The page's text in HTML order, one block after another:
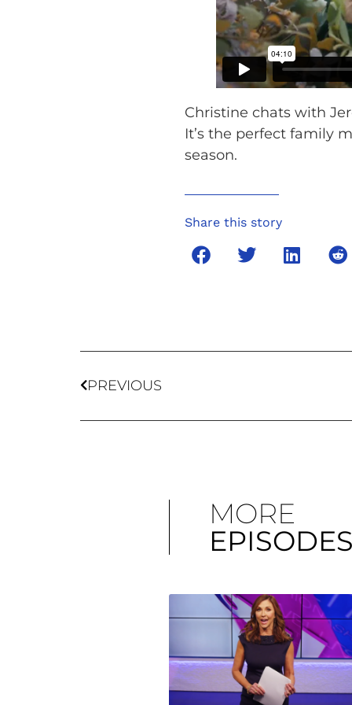
Christine chats with
It’s the perfect family
season.
Share this story
PREVIOUS
MORE